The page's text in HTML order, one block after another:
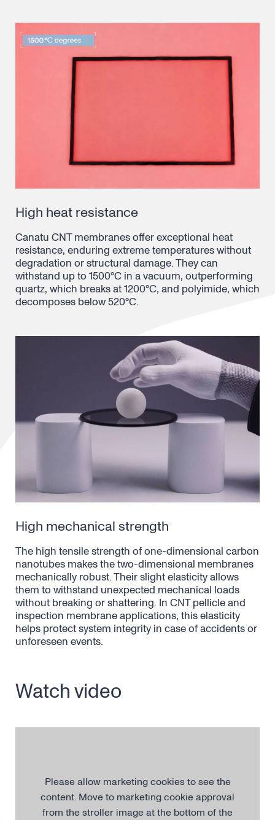
High heat resistance
Canatu CNT membranes offer exceptional heat
resistance, enduring extreme temperatures without
degradation or structural damage. They can
withstand up to 1500°C in a vacuum, outperforming
quartz, which breaks at 1200°C, and polyimide, which
decomposes below 520°C.
High mechanical strength
The high tensile strength of one-dimensional carbon
nanotubes makes the two-dimensional membranes
mechanically robust. Their slight elasticity allows
them to withstand unexpected mechanical loads
without breaking or shattering. In CNT pellicle and
inspection membrane applications, this elasticity
helps protect system integrity in case of accidents or
unforeseen events.
Watch video
Please allow marketing cookies to see the
content. Move to marketing cookie approval
from the stroller image at the bottom of the